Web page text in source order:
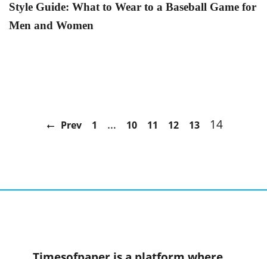
Style Guide: What to Wear to a Baseball Game for
Men and Women
Prev 1 … 10 11 12 13 14